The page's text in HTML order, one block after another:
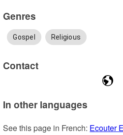
Genres
Gospel Religious
Contact
In other languages
See this page in French: Ecouter